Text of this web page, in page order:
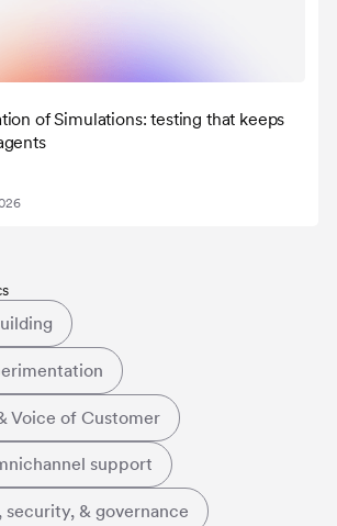
of Simulations: testing that keeps
Voice of Customer
support
security, & governance